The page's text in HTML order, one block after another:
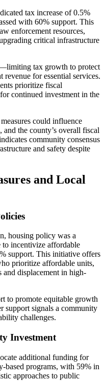
tax increase of 0.5%
with 60% support. This
enforcement resources,
critical infrastructure
tax growth to protect
for essential services.
prioritize fiscal
continued investment in the
could influence
the county’s overall fiscal
community consensus
and safety despite
and Local
housing policy was a
to incentivize affordable
support. This initiative offers
prioritize affordable units,
and displacement in high-
to promote equitable growth
support signals a community
challenges.
Investment
additional funding for
based programs, with 59% in
approaches to public